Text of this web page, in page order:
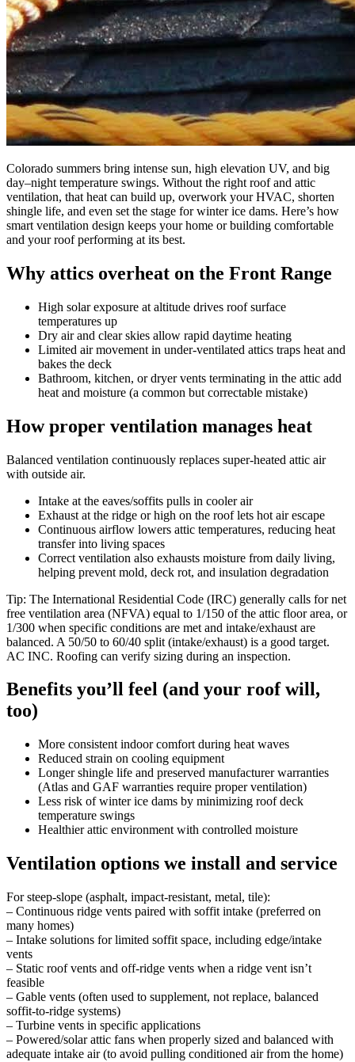
Colorado summers bring intense sun, high elevation UV, and big
day–night temperature swings. Without the right roof and attic
ventilation, that heat can build up, overwork your HVAC, shorten
shingle life, and even set the stage for winter ice dams. Here’s how
smart ventilation design keeps your home or building comfortable
and your roof performing at its best.
Why attics overheat on the Front Range
High solar exposure at altitude drives roof surface
temperatures up
Dry air and clear skies allow rapid daytime heating
Limited air movement in under-ventilated attics traps heat and
bakes the deck
Bathroom, kitchen, or dryer vents terminating in the attic add
heat and moisture (a common but correctable mistake)
How proper ventilation manages heat
Balanced ventilation continuously replaces super-heated attic air
with outside air.
Intake at the eaves/soffits pulls in cooler air
Exhaust at the ridge or high on the roof lets hot air escape
Continuous airflow lowers attic temperatures, reducing heat
transfer into living spaces
Correct ventilation also exhausts moisture from daily living,
helping prevent mold, deck rot, and insulation degradation
Tip: The International Residential Code (IRC) generally calls for net
free ventilation area (NFVA) equal to 1/150 of the attic floor area, or
1/300 when specific conditions are met and intake/exhaust are
balanced. A 50/50 to 60/40 split (intake/exhaust) is a good target.
AC INC. Roofing can verify sizing during an inspection.
Benefits you’ll feel (and your roof will,
too)
More consistent indoor comfort during heat waves
Reduced strain on cooling equipment
Longer shingle life and preserved manufacturer warranties
(Atlas and GAF warranties require proper ventilation)
Less risk of winter ice dams by minimizing roof deck
temperature swings
Healthier attic environment with controlled moisture
Ventilation options we install and service
For steep-slope (asphalt, impact-resistant, metal, tile):
– Continuous ridge vents paired with soffit intake (preferred on
many homes)
– Intake solutions for limited soffit space, including edge/intake
vents
– Static roof vents and off-ridge vents when a ridge vent isn’t
feasible
– Gable vents (often used to supplement, not replace, balanced
soffit-to-ridge systems)
– Turbine vents in specific applications
– Powered/solar attic fans when properly sized and balanced with
adequate intake air (to avoid pulling conditioned air from the home)